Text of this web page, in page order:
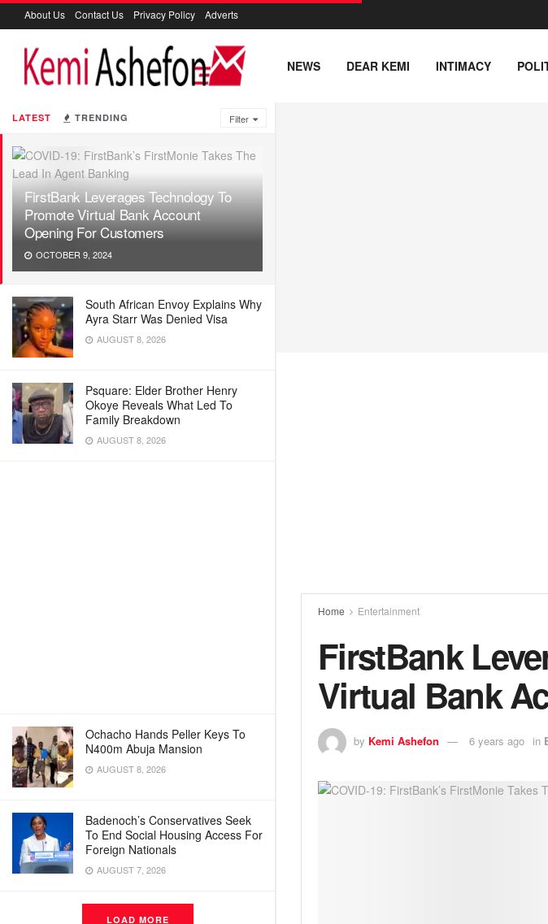
LATEST TRENDING Filter
FirstBank Leverages Technology To
Promote Virtual Bank Account
Opening For Customers
OCTOBER 9, 2024
South African Envoy Explains Why
Ayra Starr Was Denied Visa
AUGUST 8, 2026
Psquare: Elder Brother Henry
Okoye Reveals What Led To
Family Breakdown
AUGUST 8, 2026
Ochacho Hands Peller Keys To
N400m Abuja Mansion
AUGUST 8, 2026
Badenoch’s Conservatives Seek
To End Social Housing Access For
Foreign Nationals
AUGUST 7, 2026
LOAD MORE
About Us Contact Us Privacy Policy Adverts
NEWS DEAR KEMI INTIMACY
Home Entertainment
FirstBank
Virtual Bank
by Kemi Ashefon 6 years ago in